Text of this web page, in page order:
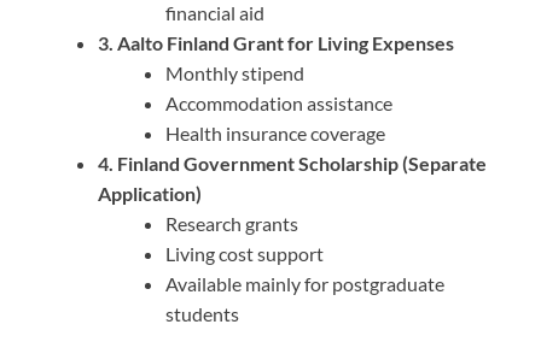
financial aid
3. Aalto Finland Grant for Living Expenses
Monthly stipend
Accommodation assistance
Health insurance coverage
4. Finland Government Scholarship (Separate
Application)
Research grants
Living cost support
Available mainly for postgraduate
students